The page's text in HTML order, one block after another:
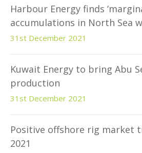
Harbour Energy finds
accumulations in North Sea
31st December 2021
Kuwait Energy to bring Abu
production
31st December 2021
Positive offshore rig market
2021